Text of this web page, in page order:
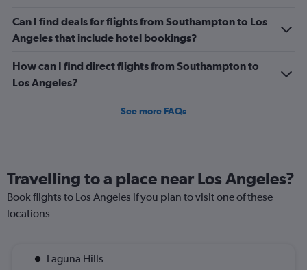
300.
Can I find deals for flights from Southampton to Los
Angeles that include hotel bookings?
How can I find direct flights from Southampton to
Los Angeles?
See more FAQs
Travelling to a place near Los Angeles?
Book flights to Los Angeles if you plan to visit one of these
locations
Laguna Hills